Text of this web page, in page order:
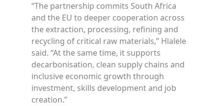
“The partnership commits South Africa
and the EU to deeper cooperation across
the extraction, processing, refining and
recycling of critical raw materials,” Hlalele
said. “At the same time, it supports
decarbonisation, clean supply chains and
inclusive economic growth through
investment, skills development and job
creation.”